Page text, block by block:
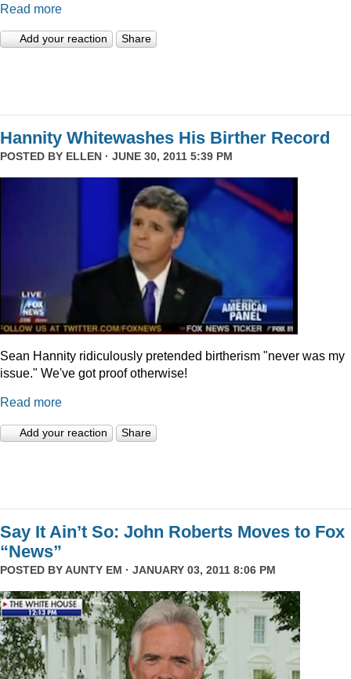
Read more
Add your reaction Share
Hannity Whitewashes His Birther Record
POSTED BY ELLEN · JUNE 30, 2011 5:39 PM
Sean Hannity ridiculously pretended birtherism "never was my
issue." We've got proof otherwise!
Read more
Add your reaction Share
Say It Ain’t So: John Roberts Moves to Fox
“News”
POSTED BYAUNTY EM · JANUARY 03, 2011 8:06 PM